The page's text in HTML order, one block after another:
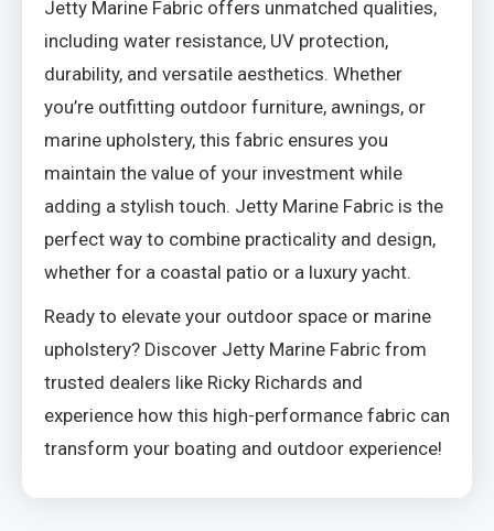
Jetty Marine Fabric offers unmatched qualities,
including water resistance, UV protection,
durability, and versatile aesthetics. Whether
you’re outfitting outdoor furniture, awnings, or
marine upholstery, this fabric ensures you
maintain the value of your investment while
adding a stylish touch. Jetty Marine Fabric is the
perfect way to combine practicality and design,
whether for a coastal patio or a luxury yacht.
Ready to elevate your outdoor space or marine
upholstery? Discover Jetty Marine Fabric from
trusted dealers like Ricky Richards and
experience how this high-performance fabric can
transform your boating and outdoor experience!